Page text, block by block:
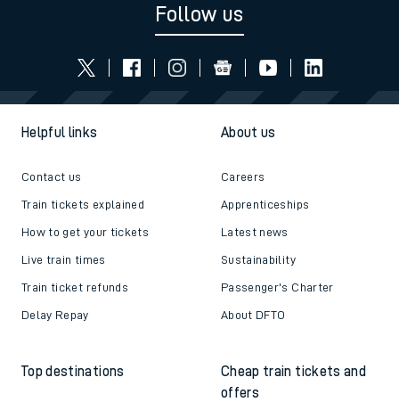
Follow us
Helpful links
Contact us
Train tickets explained
How to get your tickets
Live train times
Train ticket refunds
Delay Repay
About us
Careers
Apprenticeships
Latest news
Sustainability
Passenger's Charter
About DFTO
Top destinations
Cheap train tickets and
offers